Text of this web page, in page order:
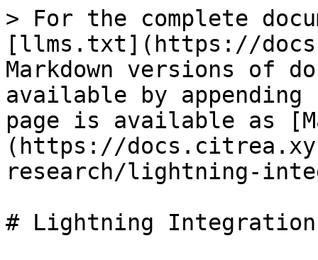
> For the complete
[llms.txt](https://
Markdown versions of
available by
page is available as
(https://
research/lightning-
# Lightning Integration